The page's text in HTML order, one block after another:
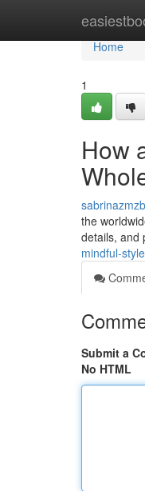
Home
Home
1
How
the
details, and
mindful-
Submit a
No HTML